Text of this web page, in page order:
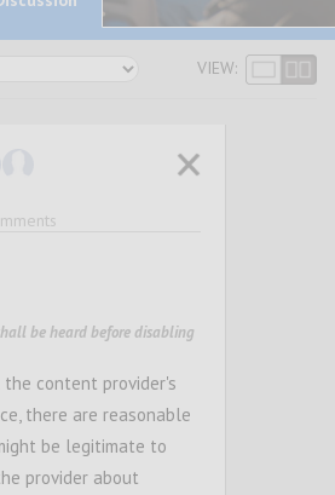
VIEW:
be heard before disabling
content provider's
there are reasonable
be legitimate to
provider about